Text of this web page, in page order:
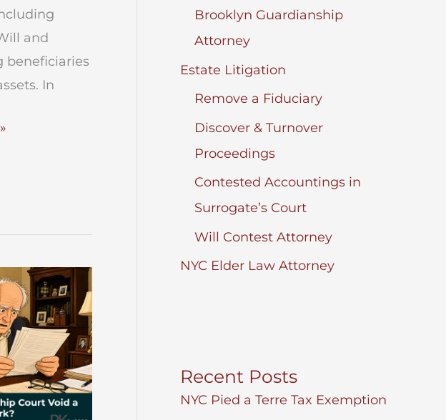
and
beneficiaries
In
Brooklyn Guardianship
Attorney
Estate Litigation
Remove a Fiduciary
Discover & Turnover
Proceedings
Contested Accountings in
Surrogate’s Court
Will Contest Attorney
NYC Elder Law Attorney
Recent Posts
NYC Pied a Terre Tax Exemption